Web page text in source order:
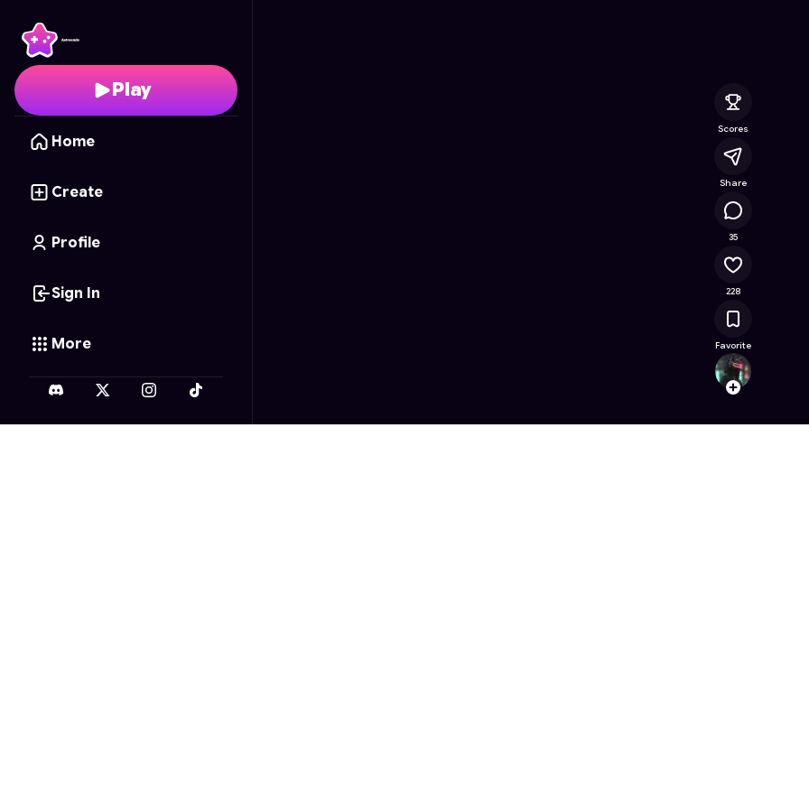
Play
Home
Create
Profile
Sign In
More
Follow
Scores
Share
35
228
Favorite